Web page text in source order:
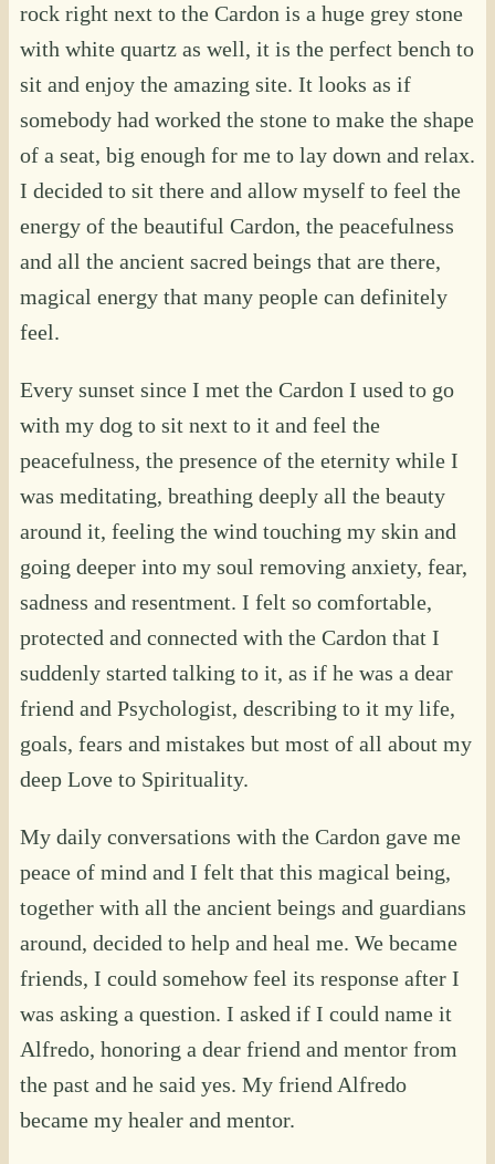
rock right next to the Cardon is a huge grey stone
with white quartz as well, it is the perfect bench to
sit and enjoy the amazing site. It looks as if
somebody had worked the stone to make the shape
of a seat, big enough for me to lay down and relax.
I decided to sit there and allow myself to feel the
energy of the beautiful Cardon, the peacefulness
and all the ancient sacred beings that are there,
magical energy that many people can definitely
feel.
Every sunset since I met the Cardon I used to go
with my dog to sit next to it and feel the
peacefulness, the presence of the eternity while I
was meditating, breathing deeply all the beauty
around it, feeling the wind touching my skin and
going deeper into my soul removing anxiety, fear,
sadness and resentment. I felt so comfortable,
protected and connected with the Cardon that I
suddenly started talking to it, as if he was a dear
friend and Psychologist, describing to it my life,
goals, fears and mistakes but most of all about my
deep Love to Spirituality.
My daily conversations with the Cardon gave me
peace of mind and I felt that this magical being,
together with all the ancient beings and guardians
around, decided to help and heal me. We became
friends, I could somehow feel its response after I
was asking a question. I asked if I could name it
Alfredo, honoring a dear friend and mentor from
the past and he said yes. My friend Alfredo
became my healer and mentor.